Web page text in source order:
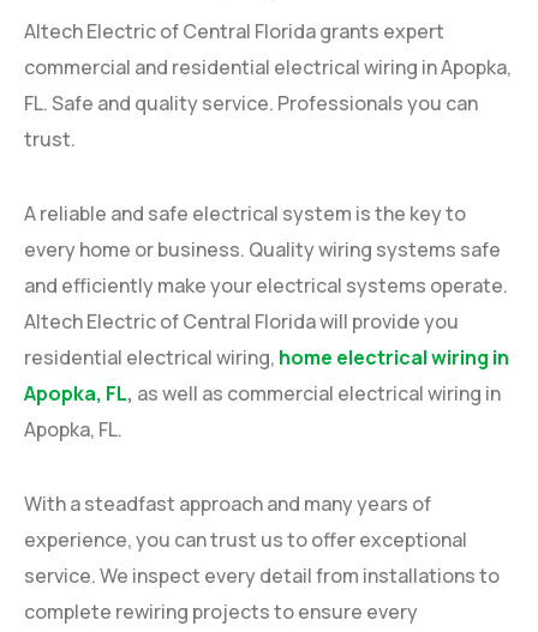
Altech Electric of Central Florida grants expert
commercial and residential electrical wiring in Apopka,
FL. Safe and quality service. Professionals you can
trust.
A reliable and safe electrical system is the key to
every home or business. Quality wiring systems safe
and efficiently make your electrical systems operate.
Altech Electric of Central Florida will provide you
residential electrical wiring, home electrical wiring in
Apopka, FL, as well as commercial electrical wiring in
Apopka, FL.
With a steadfast approach and many years of
experience, you can trust us to offer exceptional
service. We inspect every detail from installations to
complete rewiring projects to ensure every